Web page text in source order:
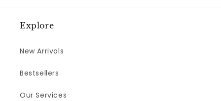
Explore
New Arrivals
Bestsellers
Our Services